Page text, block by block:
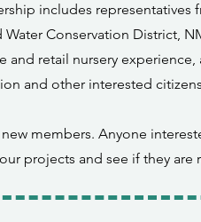
includes representatives
Water Conservation District,
and retail nursery
and other interested
new members. Anyone
projects and see if they